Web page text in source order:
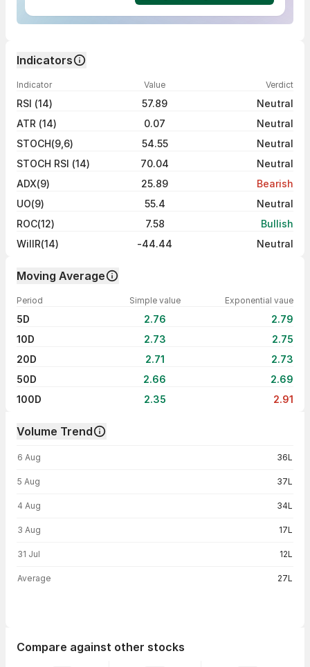
Indicators
Indicator Value Verdict
RSI (14) 57.89
Neutral
ATR (14)
0.07
Neutral
STOCH(9,6)
54.55
Neutral
STOCH RSI (14)
70.04
Neutral
ADX(9)
25.89
Bearish
UO(9)
55.4
Neutral
ROC(12)
7.58
Bullish
WillR(14)
-44.44 Neutral
Moving Average
Period Simple value Exponential vaue
5D 2.76
2.79
10D
2.73
2.75
20D
2.71
2.73
50D
2.66
2.69
100D
2.35 2.91
Volume Trend
6 Aug 36L
5 Aug 37L
4 Aug 34L
3 Aug 17L
31 Jul 12L
Average 27L
Compare against other stocks